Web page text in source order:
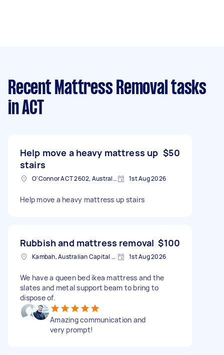
Recent Mattress Removal tasks
in ACT
Help move a heavy mattress up
stairs
$50
O'Connor ACT 2602, Australia 1st Aug 2026
Help move a heavy mattress up stairs
Rubbish and mattress removal $100
Kambah, Australian Capital Territory 1st Aug 2026
We have a queen bed ikea mattress and the
slates and metal support beam to bring to
dispose of.
Amazing communication and
very prompt!